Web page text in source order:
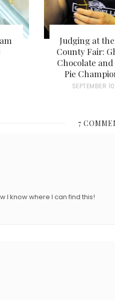
Judging at the
County Fair:
Chocolate
Pie
P
SEPTEMBER
7
I know where I can find this!